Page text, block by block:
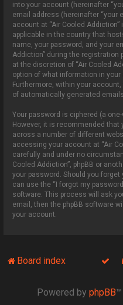
into your account (hereinafter
email address (hereinafter “your
account at “Air Cooled
applicable in the country that
name, your password, and your
Addiction” during the
at the discretion of “Air Cooled
option of what information in
Furthermore, within your
of automatically generated
Your password is ciphered (a
However, it is recommended
across a number of different
accessing your account at “Air
carefully and under no
Cooled Addiction”, phpBB or
your password. Should you
can use the “I forgot my
software. This process will ask
email, then the phpBB software
your account.
Board index
Powered by phpBB™